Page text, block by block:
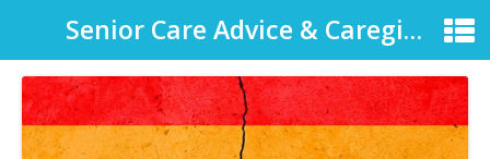
Senior Care Advice & Caregiver Support